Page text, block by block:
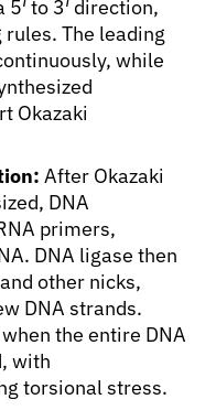
to 3′ direction,
The leading
while
Okazaki
After Okazaki
DNA
primers,
DNA ligase then
other nicks,
DNA strands.
the entire DNA
with
torsional stress.